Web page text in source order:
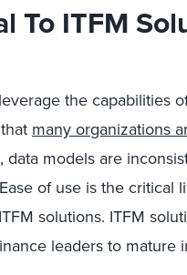
To ITFM
the capabilities
many organizations
data models are
of use is the critical
solutions. ITFM
leaders to mature